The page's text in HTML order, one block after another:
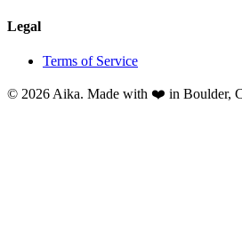
Legal
Terms of Service
© 2026 Aika. Made with ❤️ in Boulder,